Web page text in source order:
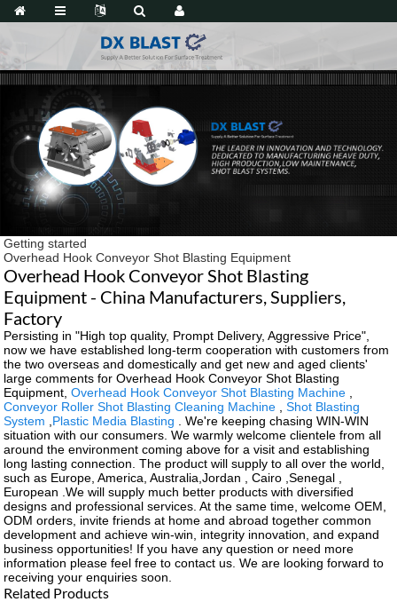
Getting started
Overhead Hook Conveyor Shot Blasting Equipment
Overhead Hook Conveyor Shot Blasting
Equipment - China Manufacturers, Suppliers,
Factory
Persisting in "High top quality, Prompt Delivery, Aggressive Price",
now we have established long-term cooperation with customers from
the two overseas and domestically and get new and aged clients'
large comments for Overhead Hook Conveyor Shot Blasting
Equipment,Overhead Hook Conveyor Shot Blasting Machine
Conveyor Roller Shot Blasting Cleaning Machine ,Shot Blasting
System
Plastic Media Blasting . We're keeping chasing WIN-WIN
situation with our consumers. We warmly welcome clientele from all
around the environment coming above for a visit and establishing
long lasting connection. The product will supply to all over the world,
such as Europe, America, Australia,Jordan , Cairo ,Senegal ,
European .We will supply much better products with diversified
designs and professional services. At the same time, welcome OEM,
ODM orders, invite friends at home and abroad together common
development and achieve win-win, integrity innovation, and expand
business opportunities! If you have any question or need more
information please feel free to contact us. We are looking forward to
receiving your enquiries soon.
Related Products